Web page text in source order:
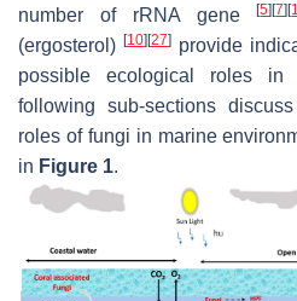
number of rRNA gene[5] [7] [
(ergosterol) [10] [27] provide
possible ecological roles
following sub-sections
roles of fungi in marine
in Figure 1.